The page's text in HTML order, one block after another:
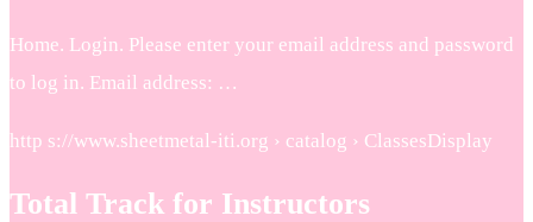
Home. Login. Please enter your email address and password
to log in. Email address: …
http s://www.sheetmetal-iti.org › catalog › ClassesDisplay
Total Track for Instructors